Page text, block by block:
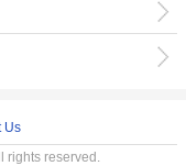
Us
rights reserved.